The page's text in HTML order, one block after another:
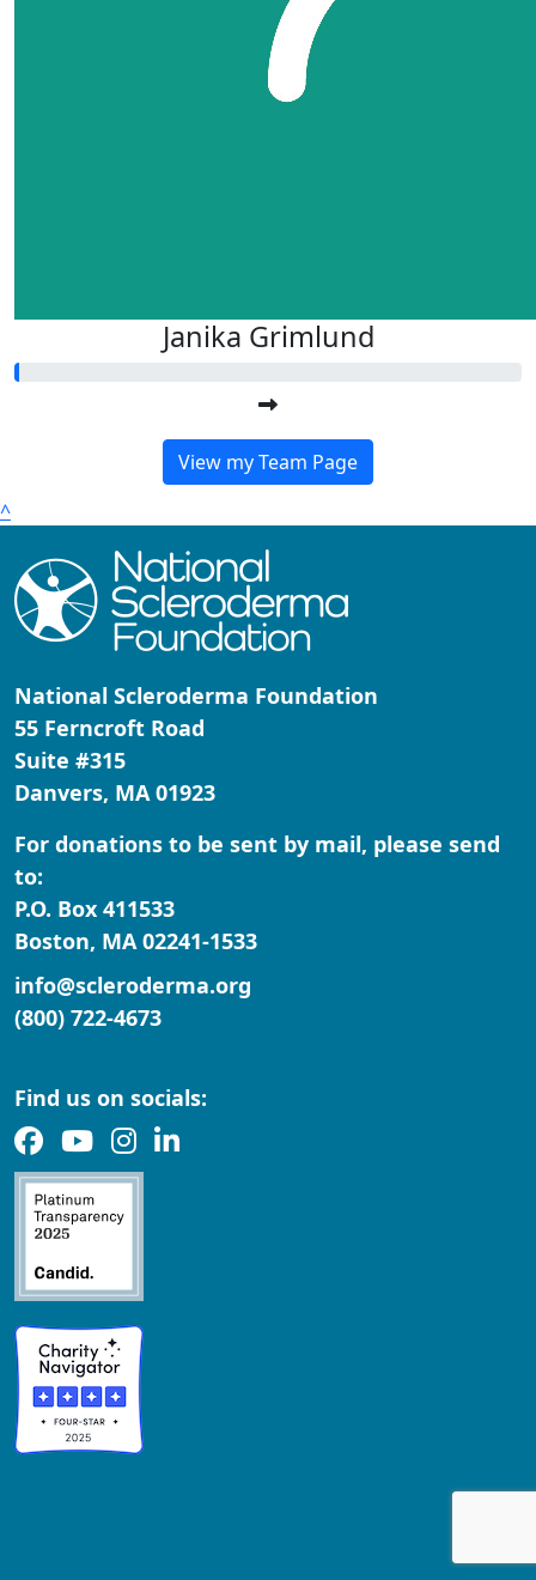
Janika Grimlund
View my Team Page
^
National Scleroderma Foundation
55 Ferncroft Road
Suite #315
Danvers, MA 01923
For donations to be sent by mail, please send
to:
P.O. Box 411533
Boston, MA 02241-1533
info@scleroderma.org
(800) 722-4673
Find us on socials: